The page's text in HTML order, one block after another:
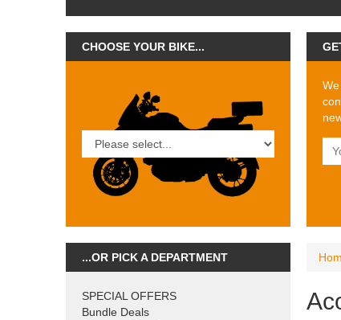
CHOOSE YOUR BIKE...
...OR PICK A DEPARTMENT
SPECIAL OFFERS
Bundle Deals